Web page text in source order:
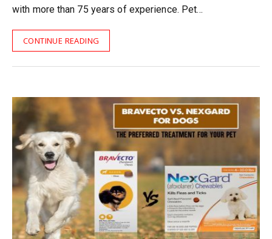
with more than 75 years of experience. Pet…
CONTINUE READING